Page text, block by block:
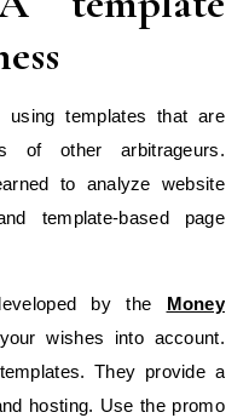
templates that are
of other arbitrageurs.
to analyze website
template-based page
by the Money
wishes into account.
They provide a
hosting. Use the promo